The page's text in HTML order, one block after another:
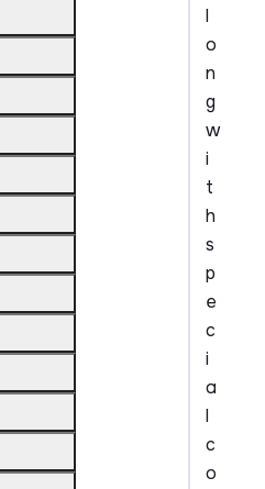
l
o
n
g
w
i
t
h
s
p
e
c
i
a
l
c
o